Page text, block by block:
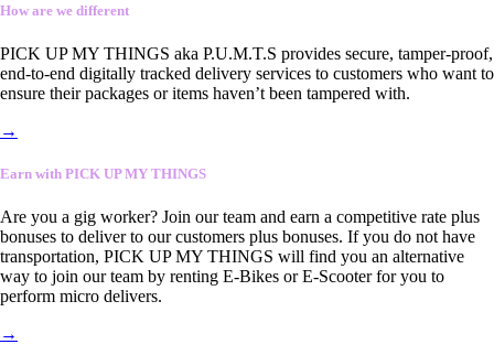
How are we different
PICK UP MY THINGS aka P.U.M.T.S provides secure, tamper-proof,
end-to-end digitally tracked delivery services to customers who want to
ensure their packages or items haven’t been tampered with.
→
Earn with PICK UP MY THINGS
Are you a gig worker? Join our team and earn a competitive rate plus
bonuses to deliver to our customers plus bonuses. If you do not have
transportation, PICK UP MY THINGS will find you an alternative
way to join our team by renting E-Bikes or E-Scooter for you to
perform micro delivers.
→